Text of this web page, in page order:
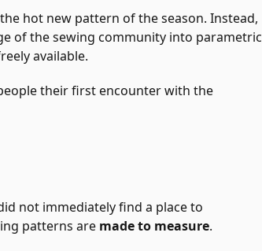
hot new pattern of the season. Instead,
of the sewing community into parametric
available.
their first encounter with the
not immediately find a place to
patterns are made to measure.